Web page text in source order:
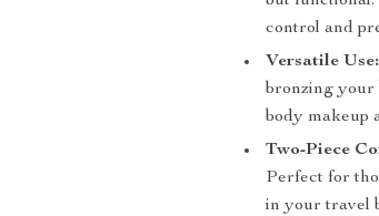
control and
Versatile Use:
bronzing your
body makeup
Two-Piece
Perfect for
in your travel